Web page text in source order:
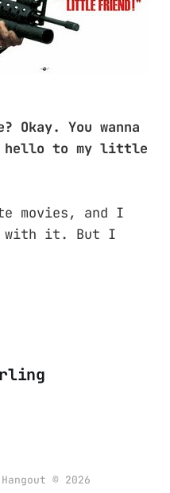
Okay. You wanna
hello to my little
movies, and I
with it. But I
© 2026